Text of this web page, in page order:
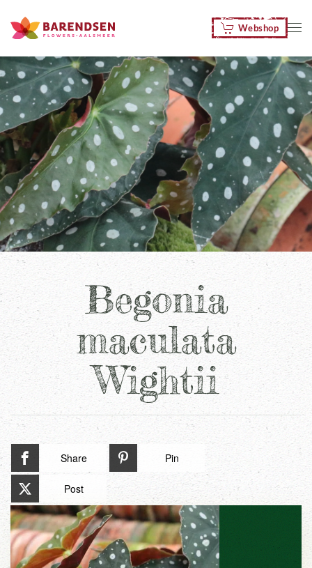
Skip to main content Webshop
Begonia
maculata
Wightii
Share Pin
Post